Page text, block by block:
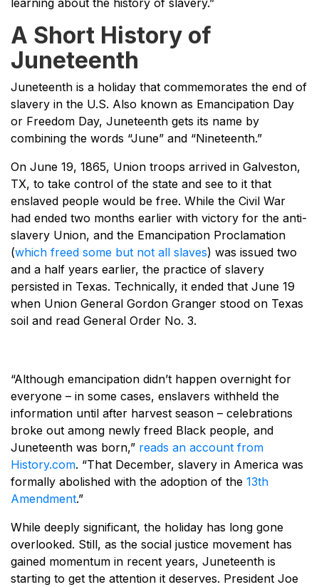
learning about the history of slavery.”
A Short History of
Juneteenth
Juneteenth is a holiday that commemorates the end of
slavery in the U.S. Also known as Emancipation Day
or Freedom Day, Juneteenth gets its name by
combining the words “June” and “Nineteenth.”
On June 19, 1865, Union troops arrived in Galveston,
TX, to take control of the state and see to it that
enslaved people would be free. While the Civil War
had ended two months earlier with victory for the anti-
slavery Union, and the Emancipation Proclamation
(which freed some but not all slaves) was issued two
and a half years earlier, the practice of slavery
persisted in Texas. Technically, it ended that June 19
when Union General Gordon Granger stood on Texas
soil and read General Order No. 3.
“Although emancipation didn’t happen overnight for
everyone – in some cases, enslavers withheld the
information until after harvest season – celebrations
broke out among newly freed Black people, and
Juneteenth was born,” reads an account from
History.com. “That December, slavery in America was
formally abolished with the adoption of the 13th
Amendment.”
While deeply significant, the holiday has long gone
overlooked. Still, as the social justice movement has
gained momentum in recent years, Juneteenth is
starting to get the attention it deserves. President Joe